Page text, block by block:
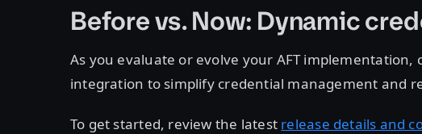
Before vs. Now: Dynamic
As you evaluate or evolve your AFT implementation,
integration to simplify credential management and
To get started, review the latest release details and